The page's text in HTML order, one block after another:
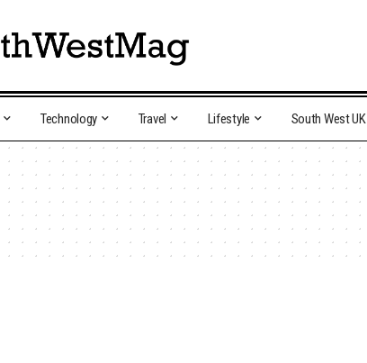
Technology Travel Lifestyle South West UK